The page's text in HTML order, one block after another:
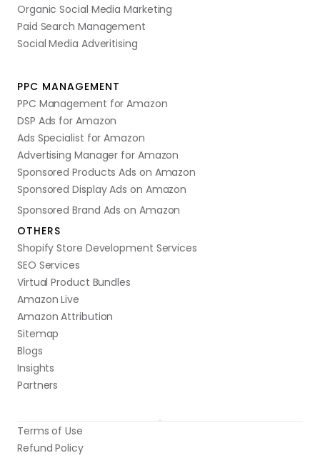
Organic Social Media Marketing
Paid Search Management
Social Media Adveritising
PPC MANAGEMENT
PPC Management for Amazon
DSP Ads for Amazon
Ads Specialist for Amazon
Advertising Manager for Amazon
Sponsored Products Ads on Amazon
Sponsored Display Ads on Amazon
Sponsored Brand Ads on Amazon
OTHERS
Shopify Store Development Services
SEO Services
Virtual Product Bundles
Amazon Live
Amazon Attribution
Sitemap
Blogs
Insights
Partners
Terms of Use
Refund Policy